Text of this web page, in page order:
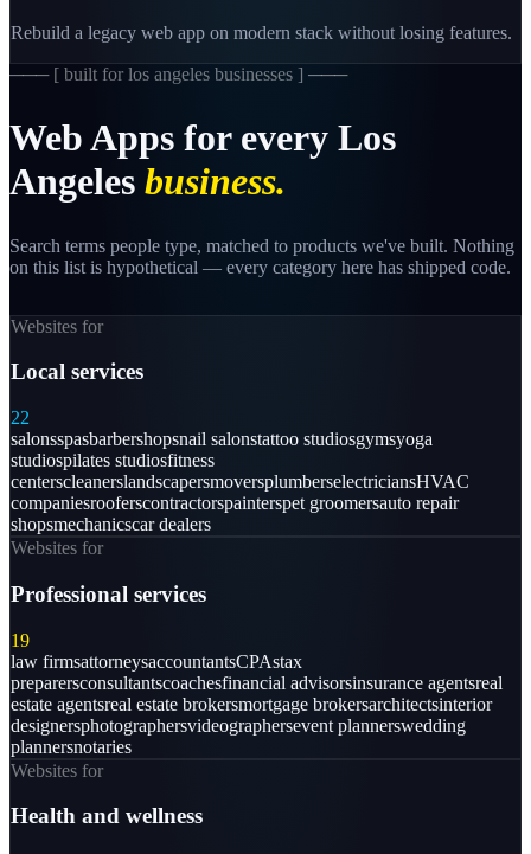
Rebuild a legacy web app on modern stack without losing features.
─── [ built for los angeles businesses ] ───
WebApps for every Los
Angeles business.
Search terms people type, matched to products we've built. Nothing
on this list is hypothetical — every category here has shipped code.
Websites for
Local services
22
salonsspasbarbershopsnail salonstattoo studiosgymsyoga
studiospilates studiosfitness
centerscleanerslandscapersmoversplumberselectriciansHVAC
companiesrooferscontractorspainterspet groomersauto repair
shopsmechanicscar dealers
Websites for
Professional services
19
law firmsattorneysaccountantsCPAstax
preparersconsultantscoachesfinancial advisorsinsurance agentsreal
estate agentsreal estate brokersmortgage brokersarchitectsinterior
designersphotographersvideographersevent plannerswedding
plannersnotaries
Websites for
Health and wellness